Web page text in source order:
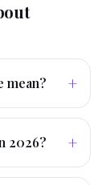
mean? +
2026? +